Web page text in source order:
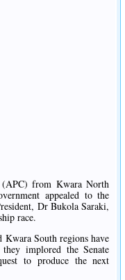
(APC) from Kwara North
appealed to the
Dr Bukola Saraki,
race.
South regions have
implored the Senate
to produce the next